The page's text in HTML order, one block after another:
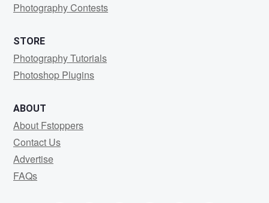
Photography Contests
STORE
Photography Tutorials
Photoshop Plugins
ABOUT
About Fstoppers
Contact Us
Advertise
FAQs